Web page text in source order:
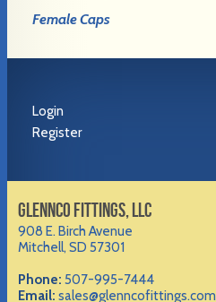
Female Caps
Login
Register
GLENNCO FITTINGS, LLC
908 E. Birch Avenue
Mitchell, SD 57301
Phone: 507-995-7444
Email: sales@glenncofittings.com